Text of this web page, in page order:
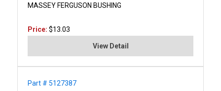
MASSEY FERGUSON BUSHING
Price: $13.03
View Detail
Part # 5127387